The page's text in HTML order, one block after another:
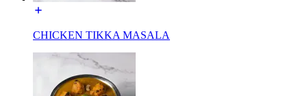
CHICKEN TIKKA MASALA